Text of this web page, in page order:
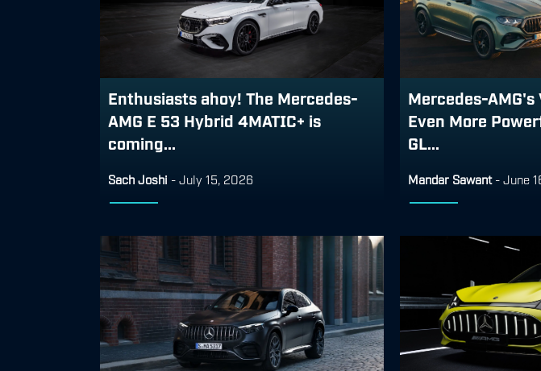
Enthusiasts ahoy! The Mercedes-
AMG E 53 Hybrid 4MATIC+ is
coming...
Sach Joshi - July 15, 2026
Mercedes-AMG's
Even More
GL...
Mandar Sawant - June